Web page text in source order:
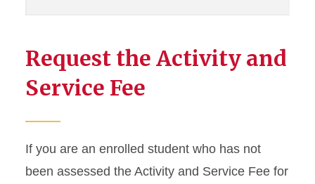
Request the Activity and
Service Fee
If you are an enrolled student who has not
been assessed the Activity and Service Fee for